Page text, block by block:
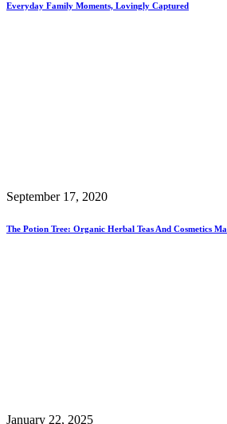
Everyday Family Moments, Lovingly Captured
September 17, 2020
The Potion Tree: Organic Herbal Teas And Cosmetics
January 22, 2025